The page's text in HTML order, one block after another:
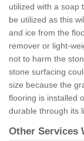
utilized with a soap
be utilized as this
and ice from the
remover or light-
not to harm the
stone surfacing
size because the
flooring is installed
durable through its
Other Services